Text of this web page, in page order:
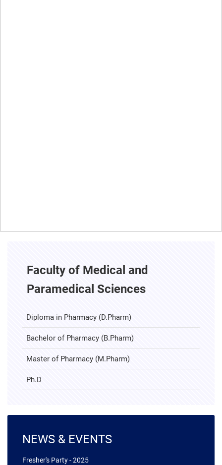
Faculty of Medical and
Paramedical Sciences
Diploma in Pharmacy (D.Pharm)
Bachelor of Pharmacy (B.Pharm)
Master of Pharmacy (M.Pharm)
Ph.D
NEWS & EVENTS
04 January 2025
08 November 2024